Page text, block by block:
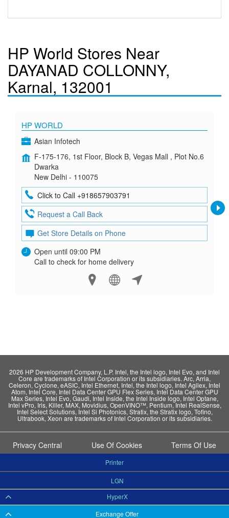
HP World Stores Near
DAYANAD COLLONNY,
Karnal, 132001
HP WORLD
Asian Infotech
F-175-176, 1st Floor, Block B, Vegas Mall , Plot No.6
Dwarka
New Delhi - 110075
Click to Call +918657903791
Request a Call Back
Get Store Details on Phone
Open until 09:00 PM
Call to check for home delivery
2026 HP Development Company, L.P. Intel, the Intel logo, Intel Evo, and Intel
Core are trademarks of Intel Corporation or its subsidiaries. Arc, Arria,
Celeron, Cyclone, eASIC, Intel Ethernet, Intel, the Intel logo, Intel Agilex, Intel
Atom, Intel Core, Intel Data Center GPU Flex Series, Intel Data Center GPU
Max Series, Intel Evo, Gaudi, Intel Inside, the Intel Inside logo, Intel Optane,
Intel vPro, Iris, Killer, MAX, Movidius, OpenVINO™, Pentium, Intel RealSense,
Intel Select Solutions, Intel Si Photonics, Stratix, the Stratix logo, Tofino,
Ultrabook, Xeon are trademarks of Intel Corporation or its subsidiaries.
Privacy Central Use Of Cookies Terms Of Use
Exchange Offer
HyperX
LGN
Printer